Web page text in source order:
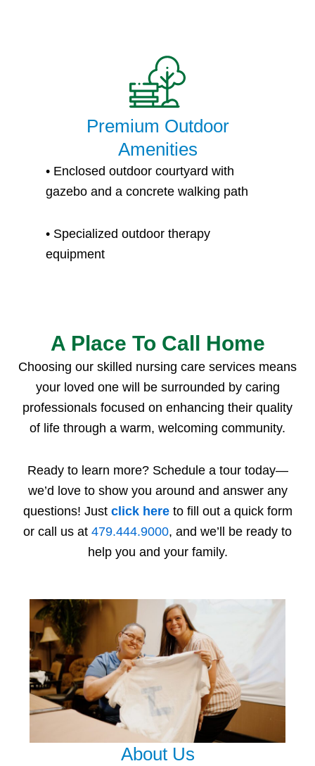
Premium Outdoor
Amenities
• Enclosed outdoor courtyard with
gazebo and a concrete walking path
• Specialized outdoor therapy
equipment
A Place To Call Home
Choosing our skilled nursing care services means
your loved one will be surrounded by caring
professionals focused on enhancing their quality
of life through a warm, welcoming community.
Ready to learn more? Schedule a tour today—
we’d love to show you around and answer any
questions! Just click hereto fill out a quick form
or call us at 479.444.9000, and we’ll be ready to
help you and your family.
About Us